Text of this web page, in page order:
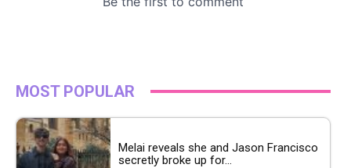
MOST POPULAR
Melai reveals she and Jason Francisco
secretly broke up for...